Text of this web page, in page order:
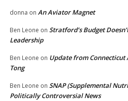
donna on An Aviator Magnet
Ben Leone on Stratford’s Budget
Leadership
Ben Leone on Update from
Tong
Ben Leone on SNAP (Supplemental
Politically Controversial News